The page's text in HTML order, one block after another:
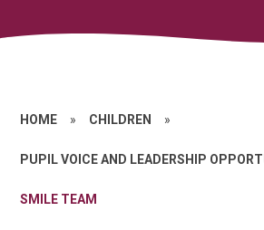
HOME » CHILDREN »
PUPIL VOICE AND LEADERSHIP
SMILE TEAM